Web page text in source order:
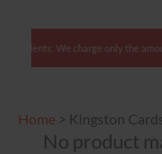
clients: We charge only the
Home > Kingston
No product